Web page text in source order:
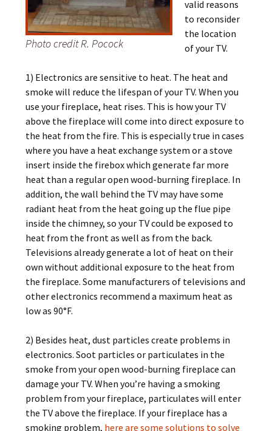
Photo credit R. Pocock
valid reasons
to reconsider
the location
of your TV.
1) Electronics are sensitive to heat. The heat and
smoke will reduce the lifespan of your TV. When you
use your fireplace, heat rises. This is how your TV
above the fireplace will come into direct exposure to
the heat from the fire. This is especially true in cases
where you have a heat exchange system or a stove
insert inside the firebox which generate far more
heat than a regular open wood-burning fireplace. In
addition, the wall behind the TV may have some
radiant heat from the heat going up the flue pipe
inside the chimney, so your TV could be exposed to
heat from the front as well as from the back.
Televisions already generate a lot of heat on their
own without additional exposure to the heat from
the fireplace. Some manufacturers of televisions and
other electronics recommend a maximum heat as
low as 90°F.
2) Besides heat, dust particles create problems in
electronics. Soot particles or particulates in the
smoke from your open wood-burning fireplace can
damage your TV. When you’re having a smoking
problem from your fireplace, particulates will enter
the TV above the fireplace. If your fireplace has a
smoking problem, here are some solutions to solve